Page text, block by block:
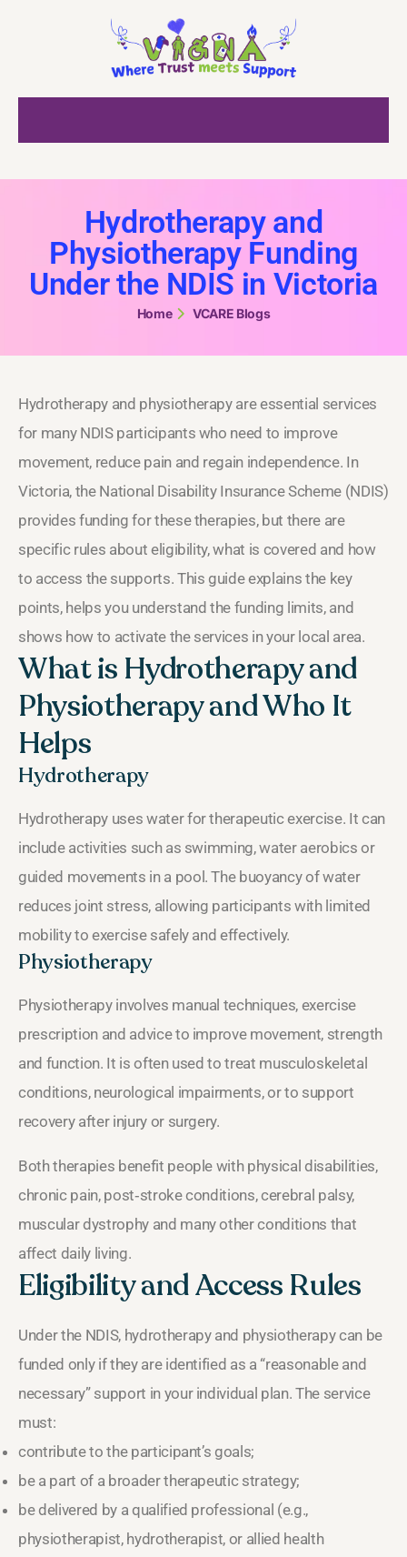
Hydrotherapy and
Physiotherapy Funding
Under the NDIS in Victoria
Home VCARE Blogs
Hydrotherapy and physiotherapy are essential services
for many NDIS participants who need to improve
movement, reduce pain and regain independence. In
Victoria, the National Disability Insurance Scheme (NDIS)
provides funding for these therapies, but there are
specific rules about eligibility, what is covered and how
to access the supports. This guide explains the key
points, helps you understand the funding limits, and
shows how to activate the services in your local area.
What is Hydrotherapy and
Physiotherapy and Who It
Helps
Hydrotherapy
Hydrotherapy uses water for therapeutic exercise. It can
include activities such as swimming, water aerobics or
guided movements in a pool. The buoyancy of water
reduces joint stress, allowing participants with limited
mobility to exercise safely and effectively.
Physiotherapy
Physiotherapy involves manual techniques, exercise
prescription and advice to improve movement, strength
and function. It is often used to treat musculoskeletal
conditions, neurological impairments, or to support
recovery after injury or surgery.
Both therapies benefit people with physical disabilities,
chronic pain, post‑stroke conditions, cerebral palsy,
muscular dystrophy and many other conditions that
affect daily living.
Eligibility and Access Rules
Under the NDIS, hydrotherapy and physiotherapy can be
funded only if they are identified as a “reasonable and
necessary” support in your individual plan. The service
must:
contribute to the participant’s goals;
be a part of a broader therapeutic strategy;
be delivered by a qualified professional (e.g.,
physiotherapist, hydrotherapist, or allied health